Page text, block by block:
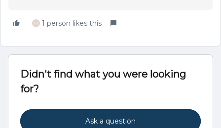
M 1 person likes this
Didn't find what you were looking
for?
Ask a question